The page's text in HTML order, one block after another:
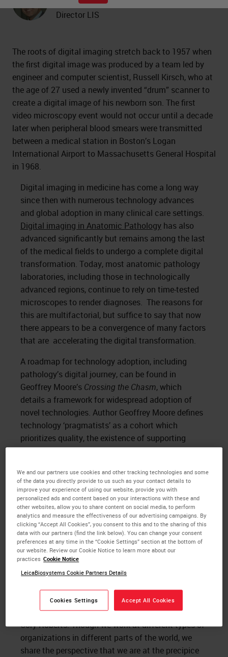
Professor of Pathology and Medical
Director LIS
The roots of digital imaging stretch back to 1957 when
the first digital image was produced by a team led by
engineer and computer scientist, Russell Kirsch, who at
the age of 27 used a newly invented “drum” scanner to
create a digital image of his newborn son. The first
video microscopy event would not occur until a decade
later when peripheral blood smears were transmitted
between a medical station in Boston’s Logan
International Airport to Massachusetts General Hospital
in 1968.
Digital imaging in medicine has come a long way
since then with numerous technology advances
and global adoption in many clinical care settings.
Digital imaging in Anatomic Pathology has also
advanced significantly but remains among the last
of the medical fields to undergo a complete digital
transformation. Today, most anatomic pathology
laboratories, including those in technologically
advanced regions, continue to rely on time-tested
microscopes to render diagnoses. The reasons for
this are multifactorial, but suffice to say that now
there appears to be a convergence of many factors
that are accelerating the digital transformation.
A roadmap for technology adoption, including
pathology’s digital journey, can be found in
Geoffrey Moore’s Crossing the Chasm, which
details a framework for widespread adoption of
novel technologies. Author Geoffrey Moore defines
technology ‘pragmatists’ as a cohort which
prioritizes quality, the existence of supporting
infrastructure, and reliability. These pragmatists are
responded favorably because all these areas have
been addressed. Early adopters or visionaries on the
other hand are not as risk averse. Visionaries in the
field ofdigital pathologyhave had to wait decades
for the point where we now find ourselves. I believe
the momentum around digital pathology has
increased to the point where Moore’s pragmatists
are now ready to move forward.
digital transformation of pathology labs and
practices, along with Dr. Kyoung Bun Lee and Dr.
Cory Roberts. Though we work at different types of
organizations in different parts of the world, we
share the perspective that we are at the precipice
We and our partners use cookies and other tracking technologies and some
of the data you directly provide to us such as your contact details to
improve your experience of using our website, provide you with
personalized ads and content based on your interactions with these and
other websites, allow you to share content on social media, to perform
analytics and measure the effectiveness of our advertising campaigns. By
clicking “Accept All Cookies”, you consent to this and to the sharing of this
data with our partners (find the link below). You can change your consent
preferences at any time in the “Cookie Settings” section at the bottom of
our website. Review our Cookie Notice to learn more about our
practices Cookie Notice
LeicaBiosystems Cookie Partners Details
Cookies Settings Accept All Cookies